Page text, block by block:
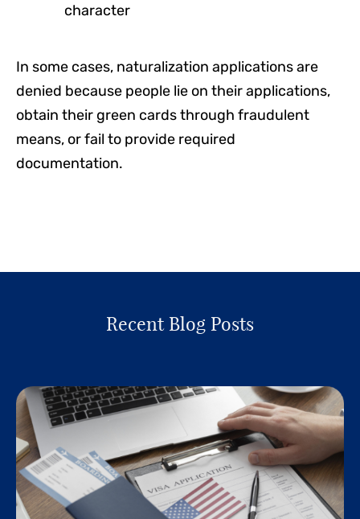
character
In some cases, naturalization applications are
denied because people lie on their applications,
obtain their green cards through fraudulent
means, or fail to provide required
documentation.
Recent Blog Posts